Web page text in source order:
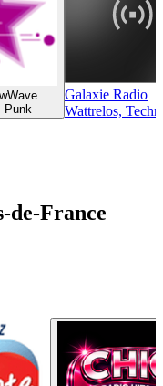
Punk
Galaxie Radio
Wattrelos,
de-France